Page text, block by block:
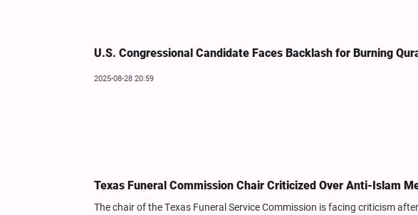
U.S. Congressional Candidate Faces Backlash for Burning
2025-08-28 20:59
Texas Funeral Commission Chair Criticized Over Anti-Islam
The chair of the Texas Funeral Service Commission is facing criticism